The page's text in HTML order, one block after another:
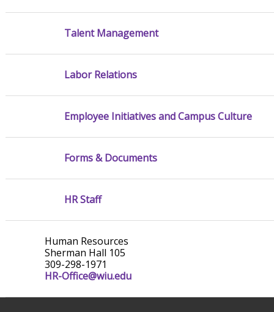
Talent Management
Labor Relations
Employee Initiatives and Campus Culture
Forms & Documents
HR Staff
Human Resources
Sherman Hall 105
309-298-1971
HR-Office@wiu.edu